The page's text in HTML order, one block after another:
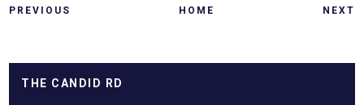
PREVIOUS HOME NEXT
THE CANDID RD